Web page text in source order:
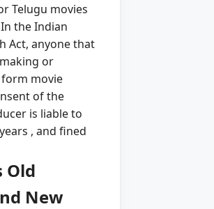
Telugu movies
the Indian
Act, anyone that
or
movie
of the
is liable to
, and fined
Old
New